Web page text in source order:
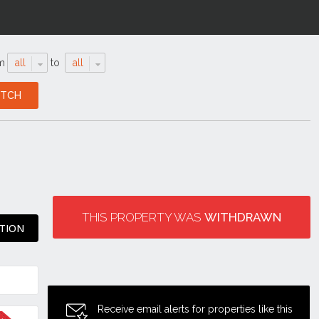
all to all
THIS PROPERTY WAS WITHDRAWN
Receive email alerts for properties like this